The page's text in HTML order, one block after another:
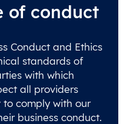
of conduct
Conduct and Ethics
standards of
with which
all providers
comply with our
business conduct.